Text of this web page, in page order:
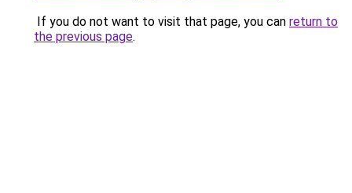
If you do not want to visit that page, you can return to
the previous page.